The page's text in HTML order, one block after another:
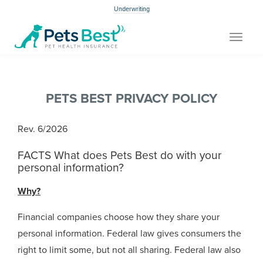
Underwriting
Toggle
PETS BEST PRIVACY POLICY
Rev. 6/2026
FACTS What does Pets Best do with your
personal information?
Why?
Financial companies choose how they share your
personal information. Federal law gives consumers the
right to limit some, but not all sharing. Federal law also